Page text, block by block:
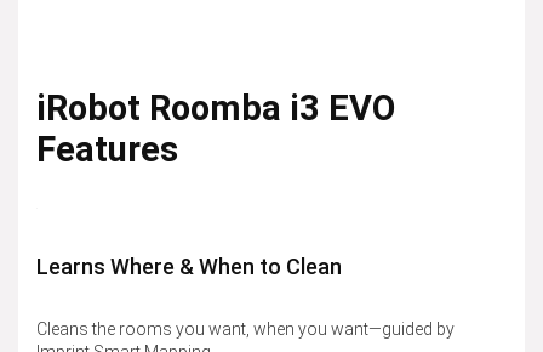
iRobot Roomba i3 EVO
Features
Learns Where & When to Clean
Cleans the rooms you want, when you want—guided by